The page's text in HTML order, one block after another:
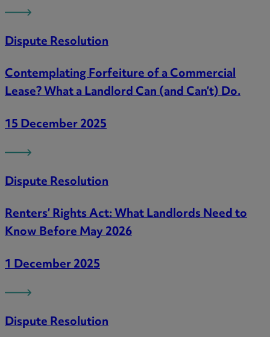
Dispute Resolution
Contemplating Forfeiture of a Commercial
Lease? What a Landlord Can (and Can’t) Do.
15 December 2025
Dispute Resolution
Renters’ Rights Act: What Landlords Need to
Know Before May 2026
1 December 2025
Dispute Resolution